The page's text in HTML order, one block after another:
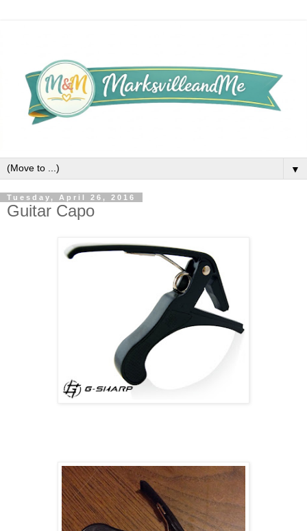
▼
Tuesday, April 26, 2016
Guitar Capo